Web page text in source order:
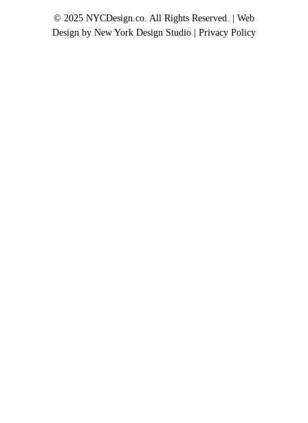
© 2025 NYCDesign.co. All Rights Reserved. | Web
Design by New York Design Studio| Privacy Policy